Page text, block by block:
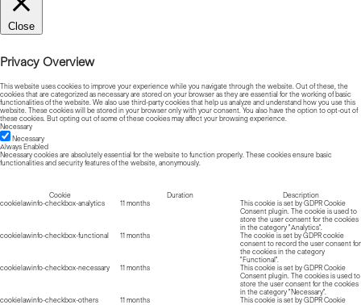
Close
Privacy Overview
This website uses cookies to improve your experience while you navigate through the website. Out of these, the
cookies that are categorized as necessary are stored on your browser as they are essential for the working of basic
functionalities of the website. We also use third-party cookies that help us analyze and understand how you use this
website. These cookies will be stored in your browser only with your consent. You also have the option to opt-out of
these cookies. But opting out of some of these cookies may affect your browsing experience.
Necessary
Necessary
Always Enabled
Necessary cookies are absolutely essential for the website to function properly. These cookies ensure basic
functionalities and security features of the website, anonymously.
Cookie Duration
Description
cookielawinfo-checkbox-analytics
11 months
This cookie is set by GDPR Cookie
Consent plugin. The cookie is used to
store the user consent for the cookies
in the category "Analytics".
cookielawinfo-checkbox-functional
11 months
The cookie is set by GDPR cookie
consent to record the user consent for
the cookies in the category
"Functional".
cookielawinfo-checkbox-necessary
11 months
This cookie is set by GDPR Cookie
Consent plugin. The cookies is used to
store the user consent for the cookies
in the category "Necessary".
cookielawinfo-checkbox-others
11 months
This cookie is set by GDPR Cookie